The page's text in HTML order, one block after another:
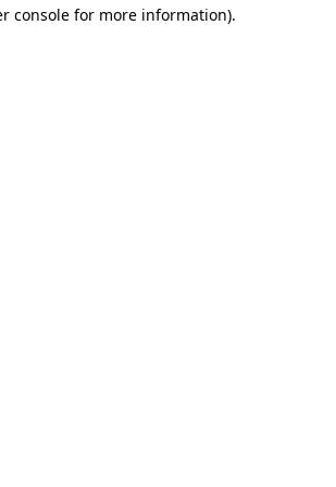
console for more information).